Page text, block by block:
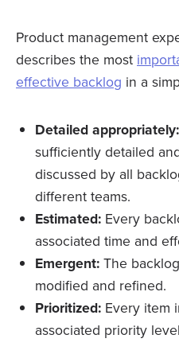
Product management
describes the most
effective backlog in a
Detailed appropriately:
sufficiently detailed
discussed by all
different teams.
Estimated: Every
associated time and
Emergent: The
modified and refined.
Prioritized: Every item
associated priority